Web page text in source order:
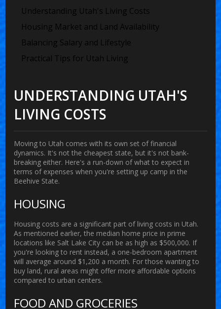
Understanding Utah's Living Costs
Housing Market and Land Availability
Balancing Salary and Lifestyle
Practical Tips for Utah Living
UNDERSTANDING UTAH'S
LIVING COSTS
Moving to Utah comes with its own set of financial
dynamics. It's not the cheapest state, but it's not bank-
breaking either. Here's a run-down of what to expect in
terms of expenses when you're setting up camp in the
Beehive State.
HOUSING
Housing costs are a significant part of living costs in Utah.
As mentioned earlier, the median home price in prime
locations like Salt Lake City can be as high as $500,000. If
you're looking to rent instead, a one-bedroom apartment
will average around $1,200 a month. For those wanting to
buy land, rural areas might offer more affordable options
compared to urban centers.
FOOD AND GROCERIES